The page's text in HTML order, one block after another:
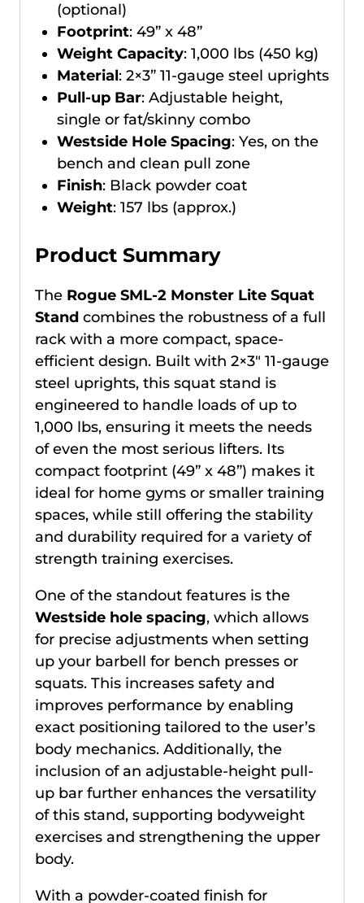
(optional)
Footprint: 49” x 48”
Weight Capacity: 1,000 lbs (450 kg)
Material: 2×3” 11-gauge steel uprights
Pull-up Bar: Adjustable height,
single or fat/skinny combo
Westside Hole Spacing: Yes, on the
bench and clean pull zone
Finish: Black powder coat
Weight: 157 lbs (approx.)
Product Summary
The Rogue SML-2 Monster Lite Squat
Stand combines the robustness of a full
rack with a more compact, space-
efficient design. Built with 2×3″ 11-gauge
steel uprights, this squat stand is
engineered to handle loads of up to
1,000 lbs, ensuring it meets the needs
of even the most serious lifters. Its
compact footprint (49” x 48”) makes it
ideal for home gyms or smaller training
spaces, while still offering the stability
and durability required for a variety of
strength training exercises.
One of the standout features is the
Westside hole spacing, which allows
for precise adjustments when setting
up your barbell for bench presses or
squats. This increases safety and
improves performance by enabling
exact positioning tailored to the user’s
body mechanics. Additionally, the
inclusion of an adjustable-height pull-
up bar further enhances the versatility
of this stand, supporting bodyweight
exercises and strengthening the upper
body.
With a powder-coated finish for